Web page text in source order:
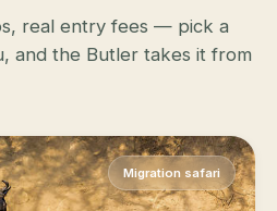
real entry fees — pick a
and the Butler takes it from
Migration safari